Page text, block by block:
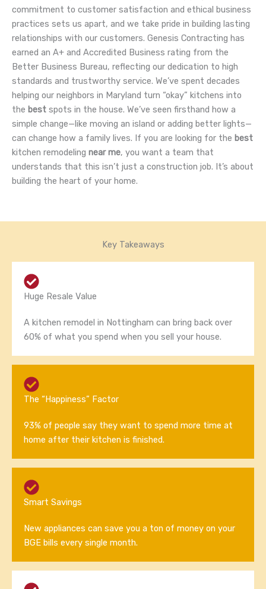
commitment to customer satisfaction and ethical business
practices sets us apart, and we take pride in building lasting
relationships with our customers. Genesis Contracting has
earned an A+ and Accredited Business rating from the
Better Business Bureau, reflecting our dedication to high
standards and trustworthy service. We’ve spent decades
helping our neighbors in Maryland turn “okay” kitchens into
the best spots in the house. We’ve seen firsthand how a
simple change—like moving an island or adding better lights—
can change how a family lives. If you are looking for the best
kitchen remodeling near me, you want a team that
understands that this isn’t just a construction job. It’s about
building the heart of your home.
Key Takeaways
Huge Resale Value
A kitchen remodel in Nottingham can bring back over
60% of what you spend when you sell your house.
The “Happiness” Factor
93% of people say they want to spend more time at
home after their kitchen is finished.
Smart Savings
New appliances can save you a ton of money on your
BGE bills every single month.